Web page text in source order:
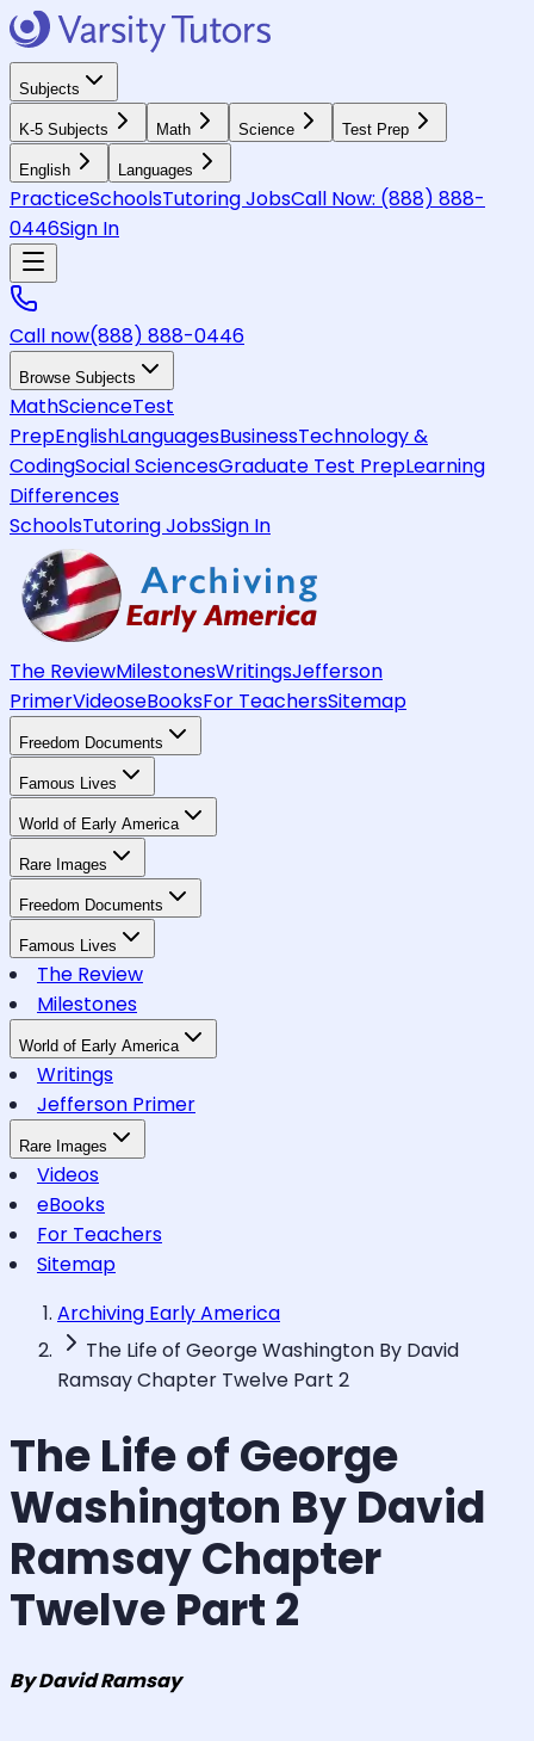
Subjects
K-5 Subjects Math Science Test Prep
English Languages
PracticeSchoolsTutoring JobsCall Now: (888) 888-
0446Sign In
Call now(888) 888-0446
Browse Subjects
MathScienceTest
PrepEnglishLanguagesBusinessTechnology &
CodingSocial SciencesGraduate Test PrepLearning
Differences
SchoolsTutoring JobsSign In
The ReviewMilestonesWritingsJefferson
PrimerVideoseBooksFor TeachersSitemap
Freedom Documents
Famous Lives
World of Early America
Rare Images
Freedom Documents
Famous Lives
The Review
Milestones
World of Early America
Writings
Jefferson Primer
Rare Images
Videos
eBooks
For Teachers
Sitemap
Archiving Early America
The Life of George Washington By David
Ramsay Chapter Twelve Part 2
The Life of George
Washington By David
Ramsay Chapter
Twelve Part 2
By David Ramsay